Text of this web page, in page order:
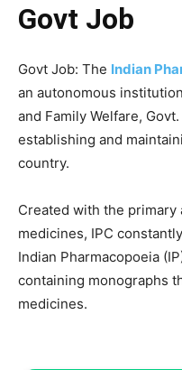
Govt Job
Govt Job: The Indian
an autonomous
and Family Welfare,
establishing and
country.
Created with the
medicines, IPC
Indian Pharmacopoeia
containing monographs
medicines.